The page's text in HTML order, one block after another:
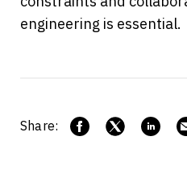
engineering is essential.
Share: